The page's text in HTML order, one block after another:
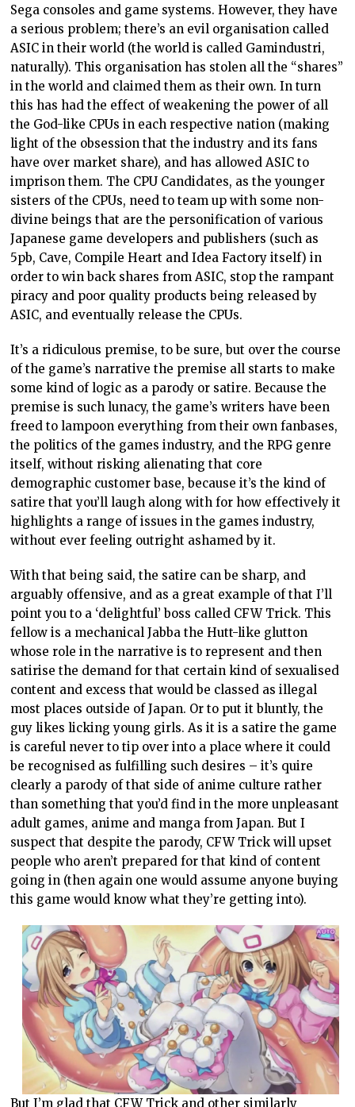
Sega consoles and game systems. However, they have
a serious problem; there’s an evil organisation called
ASIC in their world (the world is called Gamindustri,
naturally). This organisation has stolen all the “shares”
in the world and claimed them as their own. In turn
this has had the effect of weakening the power of all
the God-like CPUs in each respective nation (making
light of the obsession that the industry and its fans
have over market share), and has allowed ASIC to
imprison them. The CPU Candidates, as the younger
sisters of the CPUs, need to team up with some non-
divine beings that are the personification of various
Japanese game developers and publishers (such as
5pb, Cave, Compile Heart and Idea Factory itself) in
order to win back shares from ASIC, stop the rampant
piracy and poor quality products being released by
ASIC, and eventually release the CPUs.
It’s a ridiculous premise, to be sure, but over the course
of the game’s narrative the premise all starts to make
some kind of logic as a parody or satire. Because the
premise is such lunacy, the game’s writers have been
freed to lampoon everything from their own fanbases,
the politics of the games industry, and the RPG genre
itself, without risking alienating that core
demographic customer base, because it’s the kind of
satire that you’ll laugh along with for how effectively it
highlights a range of issues in the games industry,
without ever feeling outright ashamed by it.
With that being said, the satire can be sharp, and
arguably offensive, and as a great example of that I’ll
point you to a ‘delightful’ boss called CFW Trick. This
fellow is a mechanical Jabba the Hutt-like glutton
whose role in the narrative is to represent and then
satirise the demand for that certain kind of sexualised
content and excess that would be classed as illegal
most places outside of Japan. Or to put it bluntly, the
guy likes licking young girls. As it is a satire the game
is careful never to tip over into a place where it could
be recognised as fulfilling such desires – it’s quire
clearly a parody of that side of anime culture rather
than something that you’d find in the more unpleasant
adult games, anime and manga from Japan. But I
suspect that despite the parody, CFW Trick will upset
people who aren’t prepared for that kind of content
going in (then again one would assume anyone buying
this game would know what they’re getting into).
But I’m glad that CFW Trick and other similarly